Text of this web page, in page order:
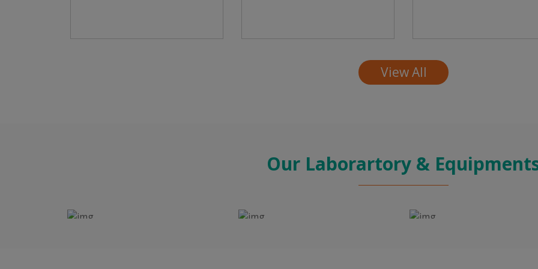
View All
Our Laborartory &